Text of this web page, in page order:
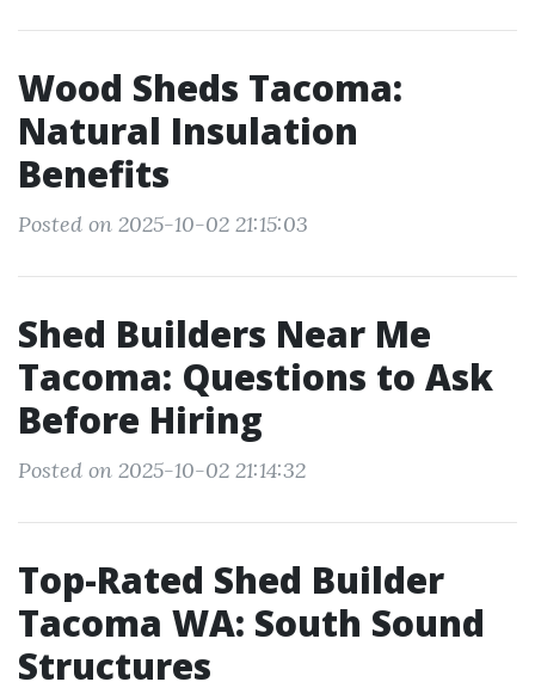
Wood Sheds Tacoma:
Natural Insulation
Benefits
Posted on 2025-10-02 21:15:03
Shed Builders Near Me
Tacoma: Questions to Ask
Before Hiring
Posted on 2025-10-02 21:14:32
Top-Rated Shed Builder
Tacoma WA: South Sound
Structures